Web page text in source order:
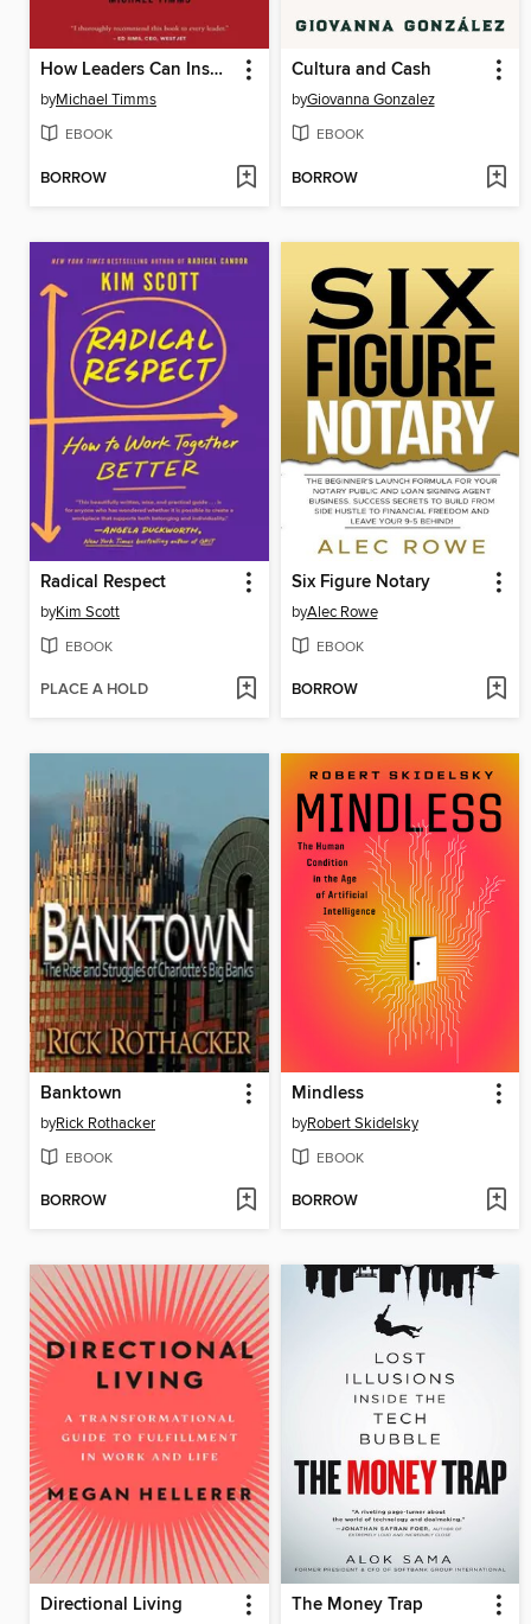
How Leaders Can Inspire Accountability
byMichael Timms
EBOOK
BORROW
Cultura and Cash
byGiovanna Gonzalez
EBOOK
BORROW
Radical Respect
byKim Scott
EBOOK
PLACE A HOLD
Six Figure Notary
byAlec Rowe
EBOOK
BORROW
Banktown
byRick Rothacker
EBOOK
BORROW
Mindless
byRobert Skidelsky
EBOOK
BORROW
Directional Living The Money Trap